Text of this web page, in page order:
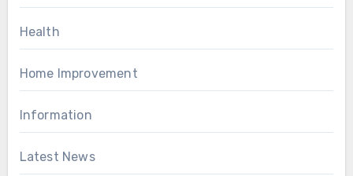
Health
Home Improvement
Information
Latest News